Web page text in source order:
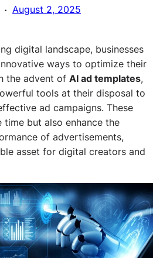
· August 2, 2025
digital landscape, businesses
ways to optimize their
the advent of AI ad templates,
tools at their disposal to
ad campaigns. These
but also enhance the
of advertisements,
asset for digital creators and